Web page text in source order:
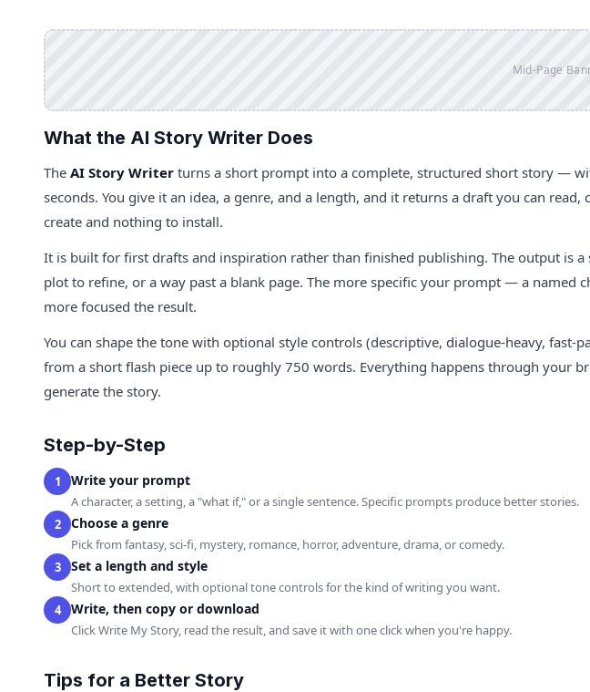
Mid-Page
What the AI Story Writer Does
The AI Story Writer turns a short prompt into a complete, structured short story —
seconds. You give it an idea, a genre, and a length, and it returns a draft you can
create and nothing to install.
It is built for first drafts and inspiration rather than finished publishing. The output is a
plot to refine, or a way past a blank page. The more specific your prompt — a named
more focused the result.
You can shape the tone with optional style controls (descriptive, dialogue-heavy, fast-
from a short flash piece up to roughly 750 words. Everything happens through your
generate the story.
Step-by-Step
1 Write your prompt
A character, a setting, a "what if," or a single sentence. Specific prompts produce better stories.
2
Choose a genre
Pick from fantasy, sci-fi, mystery, romance, horror, adventure, drama, or comedy.
3
Set a length and style
Short to extended, with optional tone controls for the kind of writing you want.
4
Write, then copy or download
Click Write My Story, read the result, and save it with one click when you're happy.
Tips for a Better Story